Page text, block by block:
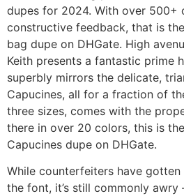
dupes for 2024. With over 500+
constructive feedback, that is
bag dupe on DHGate. High
Keith presents a fantastic prime
superbly mirrors the delicate,
Capucines, all for a fraction of
three sizes, comes with the
there in over 20 colors, this is
Capucines dupe on DHGate.
While counterfeiters have
the font, it’s still commonly